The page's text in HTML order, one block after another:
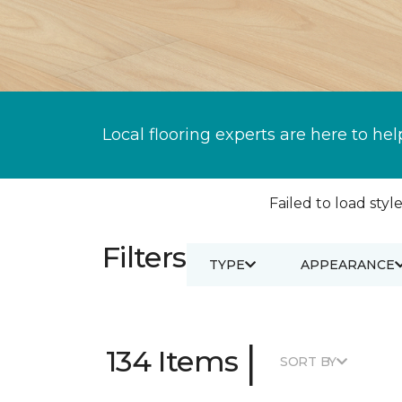
Local flooring experts are here to
Failed to load
Filters TYPE APPEARANCE
134 Items | SORT BY